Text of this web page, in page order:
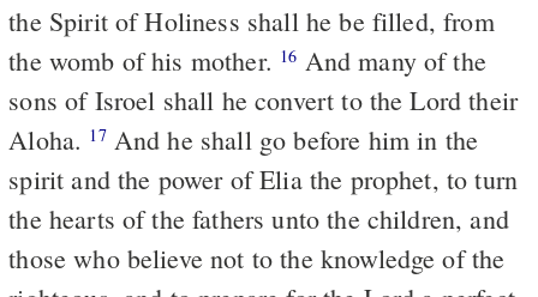
the Spirit of Holiness shall he be filled, from
the womb of his mother. 16
sons of Isroel shall he convert to the Lord their
Aloha. 17And he shall go before him in the
spirit and the power of Elia the prophet, to turn
the hearts of the fathers unto the children, and
those who believe not to the knowledge of the